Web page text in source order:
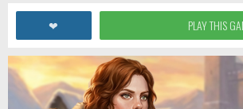
❤ PLAY THIS